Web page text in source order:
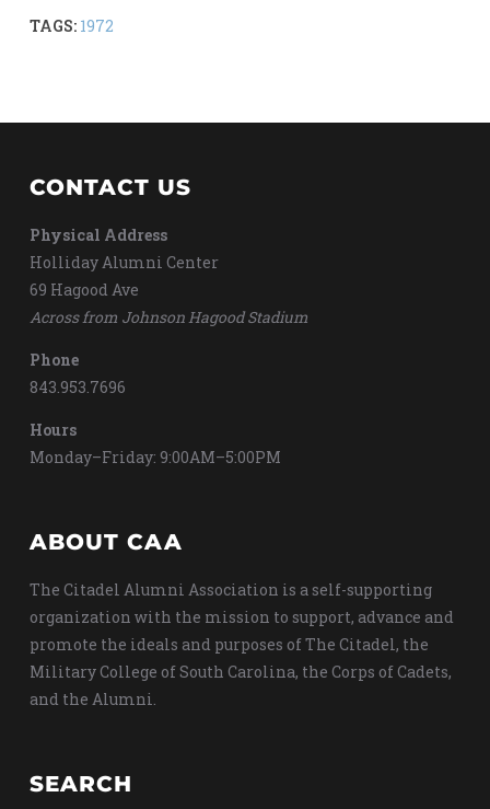
TAGS: 1972
CONTACT US
Physical Address
Holliday Alumni Center
69 Hagood Ave
Across from Johnson Hagood Stadium
Phone
843.953.7696
Hours
Monday–Friday: 9:00AM–5:00PM
ABOUT CAA
The Citadel Alumni Association is a self-supporting
organization with the mission to support, advance and
promote the ideals and purposes of The Citadel, the
Military College of South Carolina, the Corps of Cadets,
and the Alumni.
SEARCH